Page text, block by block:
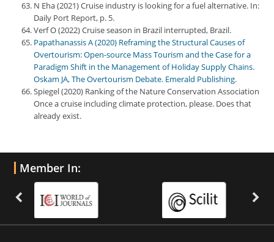
N Eha (2021) Cruise industry is looking for a fuel alternative. In:
Daily Port Report, p. 5.
Verf O (2022) Cruise season in Brazil interrupted, Brazil.
Papathanassis A (2020) Reframing the Structural Causes of
Overtourism: Open-source Mass Tourism and the Case for a
Paradigm Shift in the Management of Holiday Supply Chains.
Oskam JA, The Overtourism Debate. Emerald Publishing.
Spiegel (2020) Ranking of the Nature Conservation Association
Once a cruise including climate protection, please. Does that
already exist.
Member In: